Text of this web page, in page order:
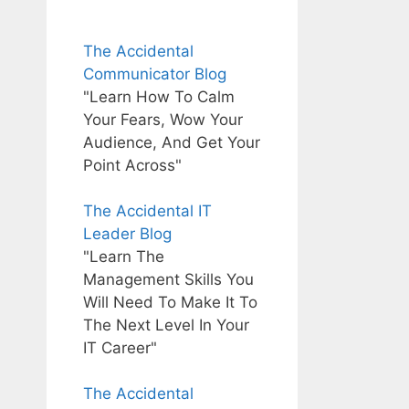
The Accidental
Communicator Blog
"Learn How To Calm
Your Fears, Wow Your
Audience, And Get Your
Point Across"
The Accidental IT
Leader Blog
"Learn The
Management Skills You
Will Need To Make It To
The Next Level In Your
IT Career"
The Accidental